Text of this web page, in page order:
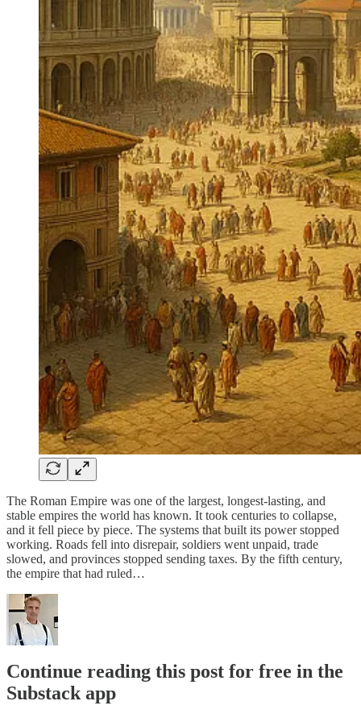
The Roman Empire was one of the largest, longest-lasting, and
stable empires the world has known. It took centuries to collapse,
and it fell piece by piece. The systems that built its power stopped
working. Roads fell into disrepair, soldiers went unpaid, trade
slowed, and provinces stopped sending taxes. By the fifth century,
the empire that had ruled…
Continue reading this post for free in the
Substack app